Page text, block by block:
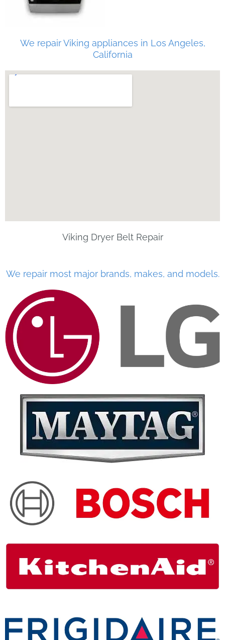
We repair Viking appliances in Los Angeles,
California
Viking Dryer Belt Repair
We repair most major brands, makes, and models.